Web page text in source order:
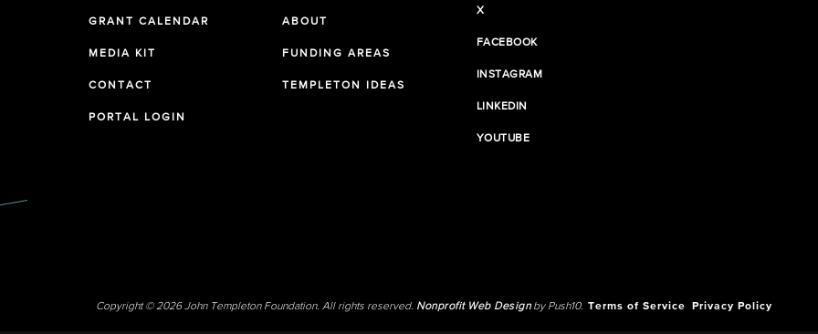
GRANT CALENDAR
MEDIA KIT
CONTACT
PORTAL LOGIN
ABOUT
FUNDING AREAS
TEMPLETON IDEAS
X
FACEBOOK
INSTAGRAM
LINKEDIN
YOUTUBE
Copyright © 2026 John Templeton Foundation. All rights reserved. Nonprofit Web Designby Push10. Terms of Service Privacy Policy